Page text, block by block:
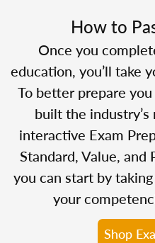
How to
Once you
education, you’ll take
To better prepare
built the
interactive Exam
Standard, Value, and
you can start by
your
Shop